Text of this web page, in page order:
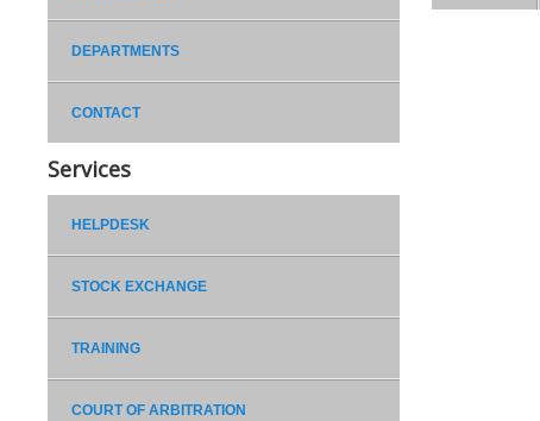
DEPARTMENTS
CONTACT
Services
HELPDESK
STOCK EXCHANGE
TRAINING
COURT OF ARBITRATION